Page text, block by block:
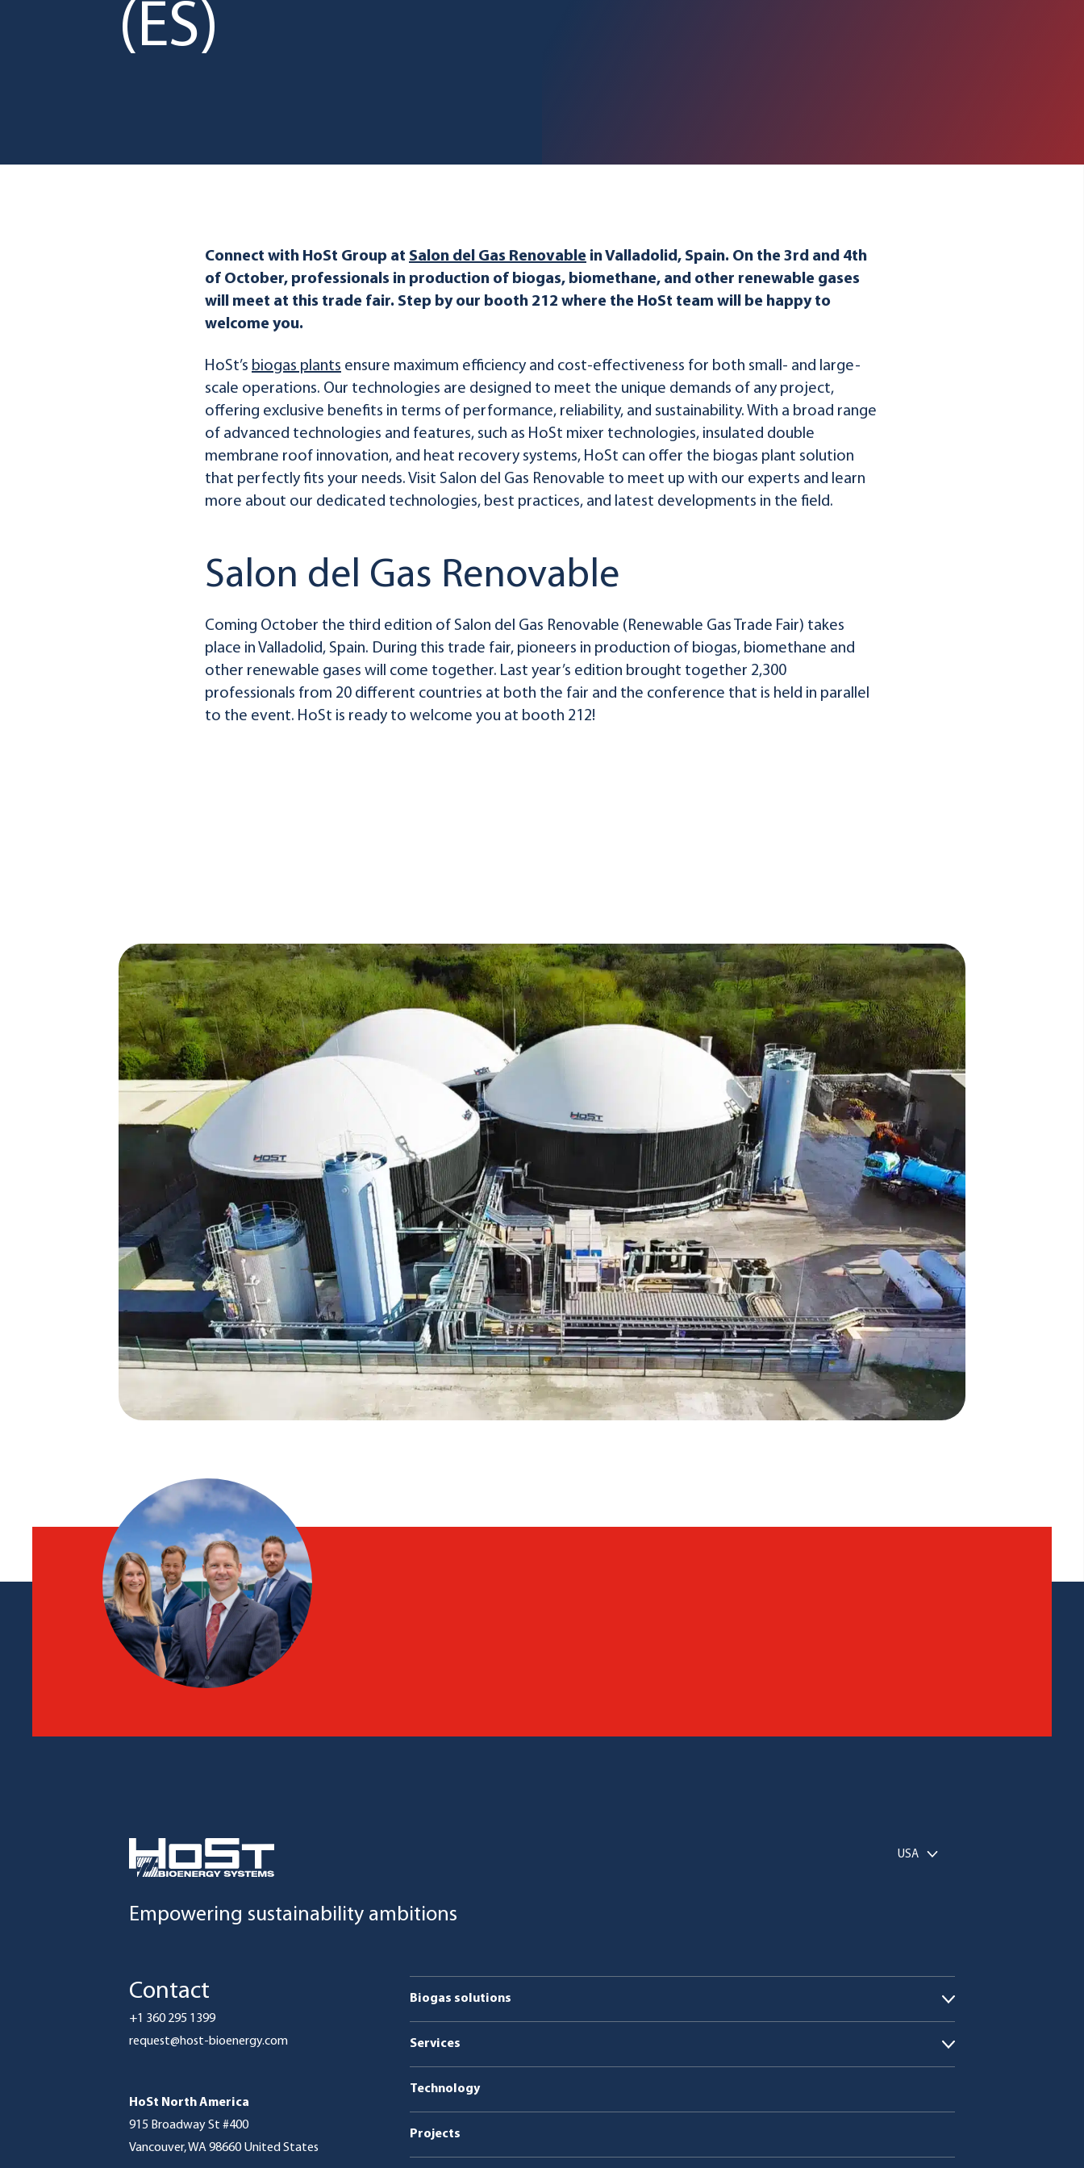
(ES)
Connect with HoSt Group at Salon del Gas Renovable in Valladolid, Spain. On the 3rd and 4th
of October, professionals in production of biogas, biomethane, and other renewable gases
will meet at this trade fair. Step by our booth 212 where the HoSt team will be happy to
welcome you.
HoSt’s biogas plants ensure maximum efficiency and cost-effectiveness for both small- and large-
scale operations. Our technologies are designed to meet the unique demands of any project,
offering exclusive benefits in terms of performance, reliability, and sustainability. With a broad range
of advanced technologies and features, such as HoSt mixer technologies, insulated double
membrane roof innovation, and heat recovery systems, HoSt can offer the biogas plant solution
that perfectly fits your needs. Visit Salon del Gas Renovable to meet up with our experts and learn
more about our dedicated technologies, best practices, and latest developments in the field.
Salon del Gas Renovable
Coming October the third edition of Salon del Gas Renovable (Renewable Gas Trade Fair) takes
place in Valladolid, Spain. During this trade fair, pioneers in production of biogas, biomethane and
other renewable gases will come together. Last year’s edition brought together 2,300
professionals from 20 different countries at both the fair and the conference that is held in parallel
to the event. HoSt is ready to welcome you at booth 212!
Empowering sustainability ambitions
USA
Biogas solutions
Organic waste
Co-digestion
Manure
Sludge
Services
Service & maintenance
Technology
Projects
Contact
+1 360 295 1399
request@host-bioenergy.com
HoSt North America
915 Broadway St #400
Vancouver, WA 98660 United States